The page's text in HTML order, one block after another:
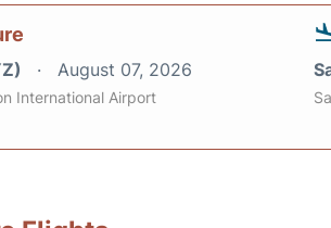
August 07, 2026
International Airport